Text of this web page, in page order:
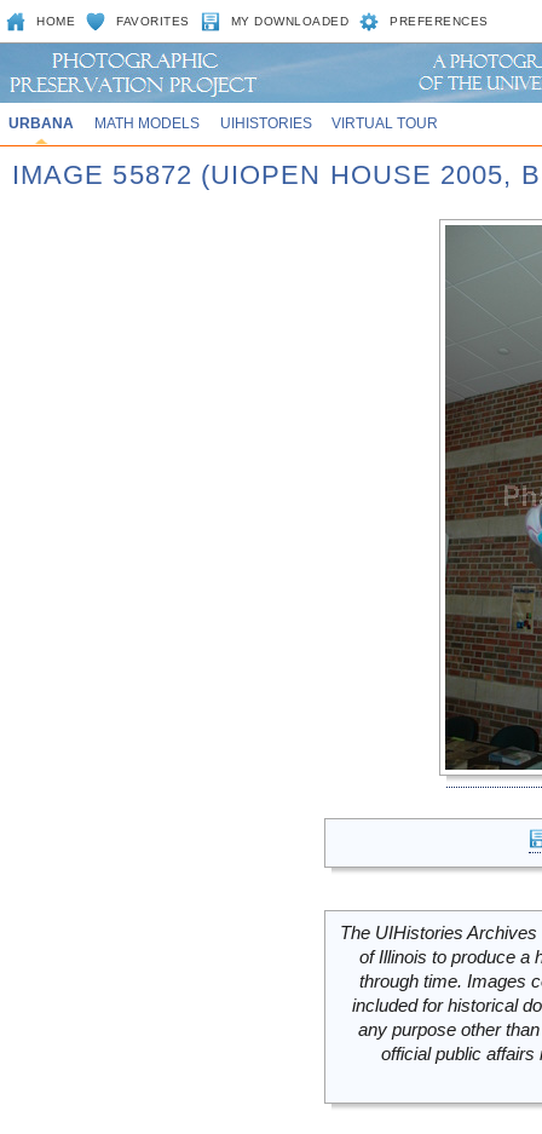
HOME FAVORITES MY DOWNLOADED PREFERENCES
URBANA MATH MODELS UIHISTORIES VIRTUAL TOUR
IMAGE 55872 (UIOPEN HOUSE 2005,
The UIHistories
of Illinois to produce a
through time. Images
included for historical
any purpose other
official public